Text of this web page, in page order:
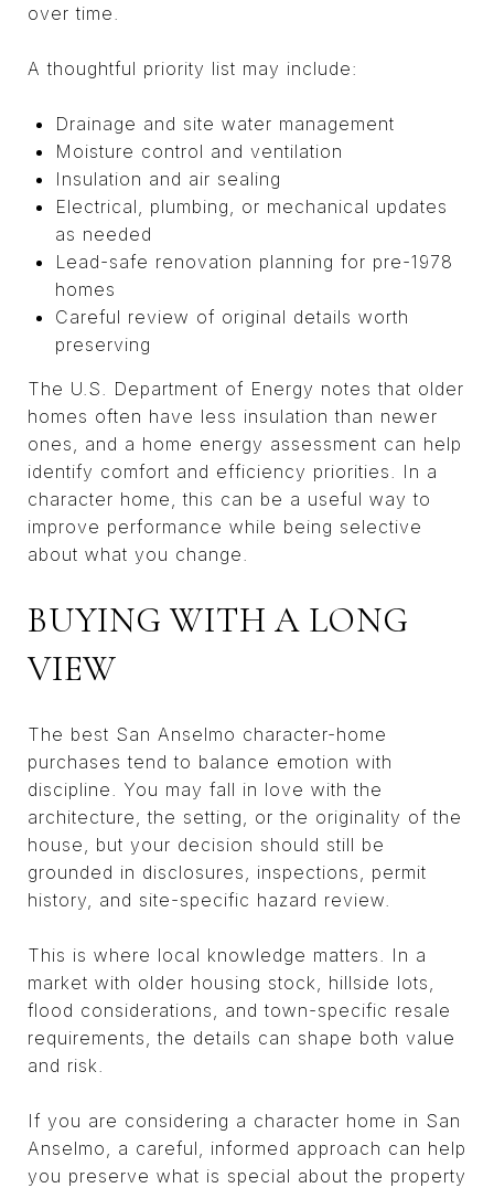
over time.
A thoughtful priority list may include:
Drainage and site water management
Moisture control and ventilation
Insulation and air sealing
Electrical, plumbing, or mechanical updates
as needed
Lead-safe renovation planning for pre-1978
homes
Careful review of original details worth
preserving
The U.S. Department of Energy notes that older
homes often have less insulation than newer
ones, and a home energy assessment can help
identify comfort and efficiency priorities. In a
character home, this can be a useful way to
improve performance while being selective
about what you change.
BUYING WITH A LONG
VIEW
The best San Anselmo character-home
purchases tend to balance emotion with
discipline. You may fall in love with the
architecture, the setting, or the originality of the
house, but your decision should still be
grounded in disclosures, inspections, permit
history, and site-specific hazard review.
This is where local knowledge matters. In a
market with older housing stock, hillside lots,
flood considerations, and town-specific resale
requirements, the details can shape both value
and risk.
If you are considering a character home in San
Anselmo, a careful, informed approach can help
you preserve what is special about the property